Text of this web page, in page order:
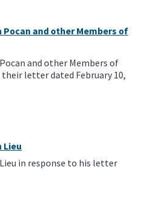
and other Members of
and other Members of
letter dated February 10,
Lieu
in response to his letter